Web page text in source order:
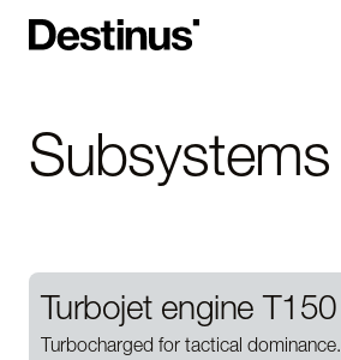
Ruta
Vorexon
Subsystems
Subsystems
Turbojet engine T150
Turbocharged for tactical dominance.